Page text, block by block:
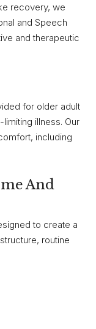
recovery, we
and Speech
and therapeutic
for older adult
illness. Our
including
And
to create a
routine